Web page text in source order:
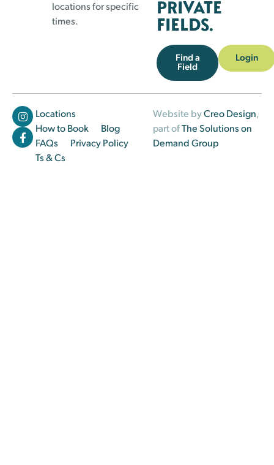
locations for specific
times.
PRIVATE
FIELDS.
Find a
Field
Login
Locations
How to Book
Blog
FAQs
Privacy Policy
Ts & Cs
Website byCreo Design,
part ofThe Solutions on
Demand Group